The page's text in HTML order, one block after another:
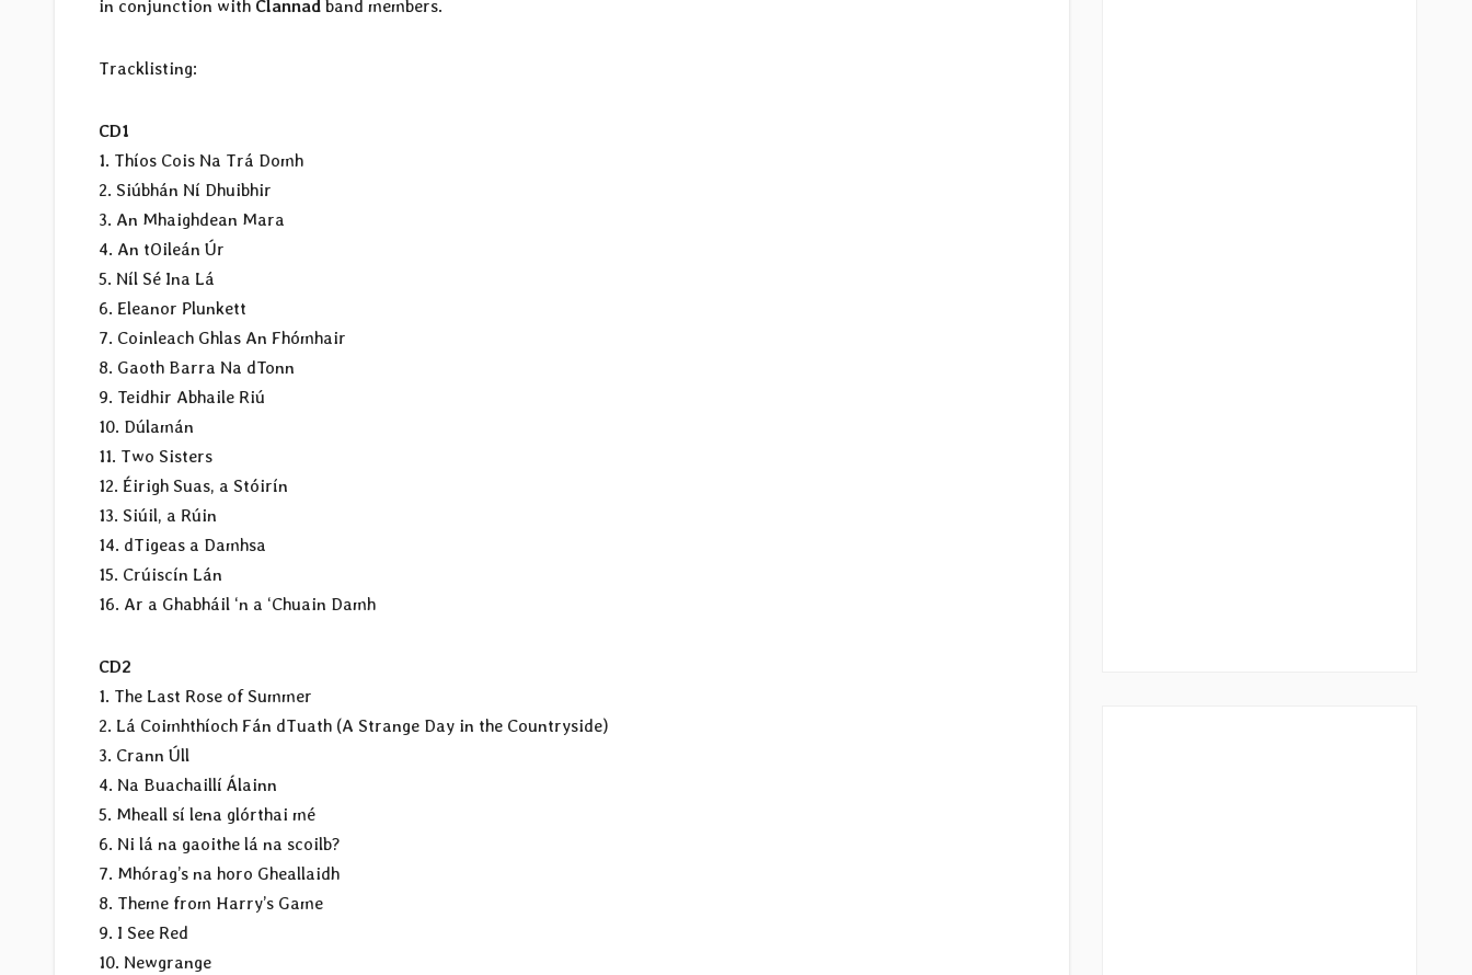
in conjunction with Clannad band members.
Tracklisting:
CD1
1. Thíos Cois Na Trá Domh
2. Siúbhán Ní Dhuibhir
3. An Mhaighdean Mara
4. An tOileán Úr
5. Níl Sé Ina Lá
6. Eleanor Plunkett
7. Coinleach Ghlas An Fhómhair
8. Gaoth Barra Na dTonn
9. Teidhir Abhaile Riú
10. Dúlamán
11. Two Sisters
12. Éirigh Suas, a Stóirín
13. Siúil, a Rúin
14. dTigeas a Damhsa
15. Crúiscín Lán
16. Ar a Ghabháil ‘n a ‘Chuain Damh
CD2
1. The Last Rose of Summer
2. Lá Coimhthíoch Fán dTuath (A Strange Day in the Countryside)
3. Crann Úll
4. Na Buachaillí Álainn
5. Mheall sí lena glórthai mé
6. Ni lá na gaoithe lá na scoilb?
7. Mhórag’s na horo Gheallaidh
8. Theme from Harry’s Game
9. I See Red
10. Newgrange